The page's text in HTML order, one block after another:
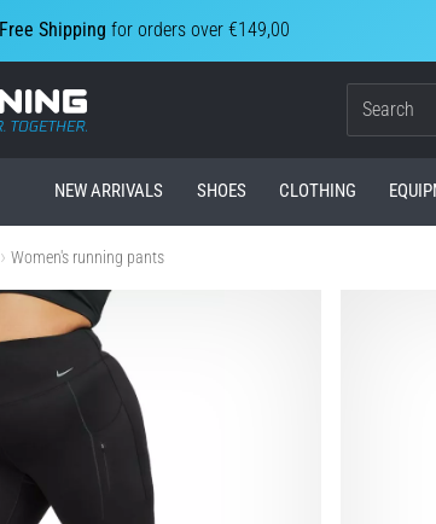
Free Shipping for orders over €149,00
Top4Running.ie
NEW ARRIVALS SHOES CLOTHING
Women's running pants